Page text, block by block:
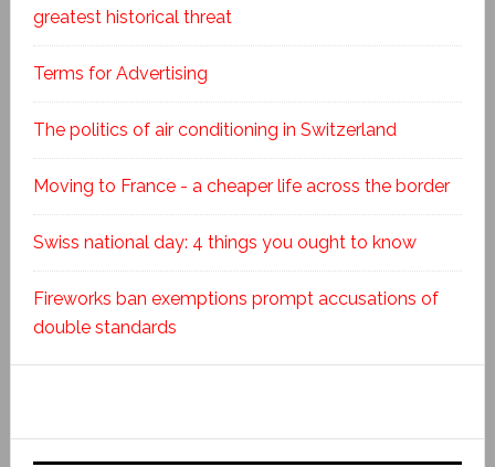
greatest historical threat
Terms for Advertising
The politics of air conditioning in Switzerland
Moving to France - a cheaper life across the border
Swiss national day: 4 things you ought to know
Fireworks ban exemptions prompt accusations of
double standards